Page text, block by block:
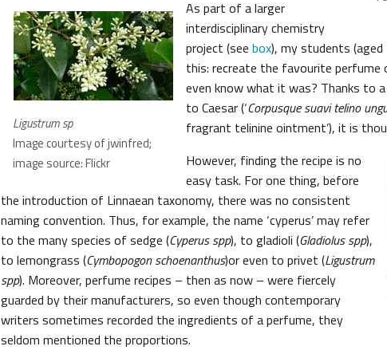
Ligustrum sp
Image courtesy of jwinfred;
image source: Flickr
As part of a larger
interdisciplinary chemistry
project (see box), my students
this: recreate the favourite perfume
even know what it was? Thanks to
to Caesar (‘Corpusque suavi telino
fragrant telinine ointment’), it is
However, finding the recipe is no
easy task. For one thing, before
the introduction of Linnaean taxonomy, there was no consistent
naming convention. Thus, for example, the name ‘cyperus’ may refer
to the many species of sedge (Cyperus spp), to gladioli (Gladiolus spp),
to lemongrass (Cymbopogon schoenanthus)or even to privet (Ligustrum
spp). Moreover, perfume recipes – then as now – were fiercely
guarded by their manufacturers, so even though contemporary
writers sometimes recorded the ingredients of a perfume, they
seldom mentioned the proportions.